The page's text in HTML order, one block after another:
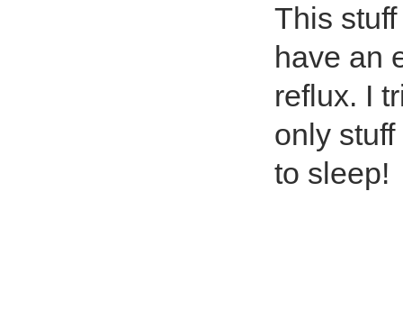
This
have an
reflux. I
only
to sleep!